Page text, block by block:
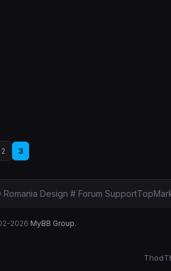
2 3
Romania Design # Forum SupportTop
2026 MyBB Group.